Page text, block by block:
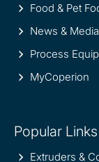
Food & Pet
News & Media
Process
MyCoperion
Popular Links
Extruders &